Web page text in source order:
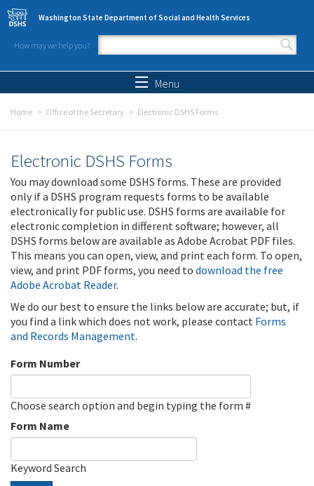
Skip to main content
Washington State Department of Social and Health Services
How may we help you?
Search form
Menu
Home Office of the Secretary Electronic DSHS Forms
Electronic DSHS Forms
You may download some DSHS forms. These are provided
only if a DSHS program requests forms to be available
electronically for public use. DSHS forms are available for
electronic completion in different software; however, all
DSHS forms below are available as Adobe Acrobat PDF files.
This means you can open, view, and print each form. To open,
view, and print PDF forms, you need to download the free
Adobe Acrobat Reader.
We do our best to ensure the links below are accurate; but, if
you find a link which does not work, please contact Forms
and Records Management.
Form Number
Choose search option and begin typing the form #
Form Name
Keyword Search